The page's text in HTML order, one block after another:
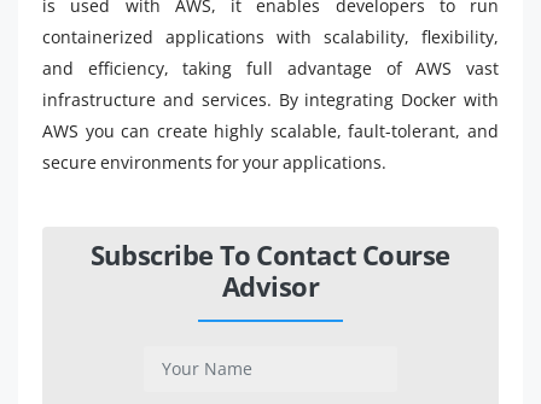
is used with AWS, it enables developers to run
containerized applications with scalability, flexibility,
and efficiency, taking full advantage of AWS vast
infrastructure and services. By integrating Docker with
AWS you can create highly scalable, fault-tolerant, and
secure environments for your applications.
Subscribe To Contact Course
Advisor